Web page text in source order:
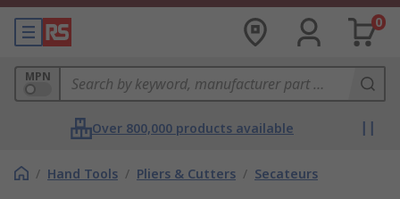
0
MPN
Over 800,000 products available
/ Hand Tools / Pliers & Cutters / Secateurs